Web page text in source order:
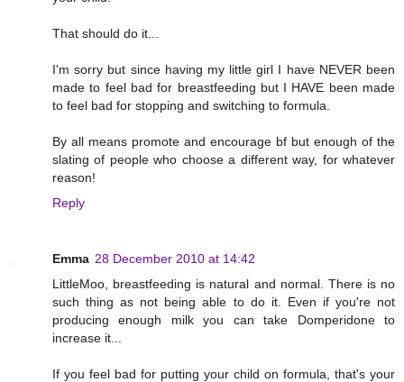
That should do it...
I'm sorry but since having my little girl I have NEVER been
made to feel bad for breastfeeding but I HAVE been made
to feel bad for stopping and switching to formula.
By all means promote and encourage bf but enough of the
slating of people who choose a different way, for whatever
reason!
Reply
Emma 28 December 2010 at 14:42
LittleMoo, breastfeeding is natural and normal. There is no
such thing as not being able to do it. Even if you're not
producing enough milk you can take Domperidone to
increase it...
If you feel bad for putting your child on formula, that's your